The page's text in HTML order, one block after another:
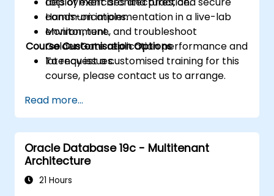
communications.
Monitor, tune, and troubleshoot
GoldenGate replication performance and
latency issues.
Hands-on implementation in a live-lab
environment.
Course Customisation Options
To request a customised training for this
course, please contact us to arrange.
Read more...
Oracle Database 19c - Multitenant
Architecture
21 Hours